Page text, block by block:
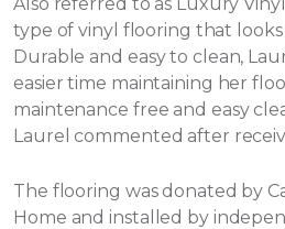
type of vinyl flooring that
Durable and easy to clean,
easier time maintaining her
maintenance free and easy
Laurel commented after
The flooring was donated by
Home and installed by